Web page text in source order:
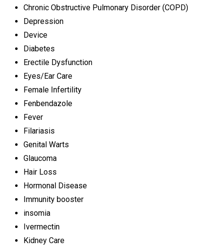
Chronic Obstructive Pulmonary Disorder (COPD)
Depression
Device
Diabetes
Erectile Dysfunction
Eyes/Ear Care
Female Infertility
Fenbendazole
Fever
Filariasis
Genital Warts
Glaucoma
Hair Loss
Hormonal Disease
Immunity booster
insomia
Ivermectin
Kidney Care